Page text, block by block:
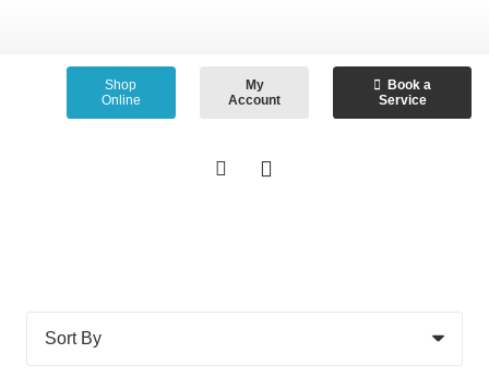
Shop
Online
My
Account
Book a
Service